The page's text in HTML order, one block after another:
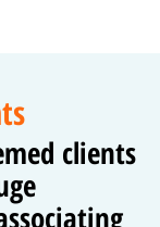
clients